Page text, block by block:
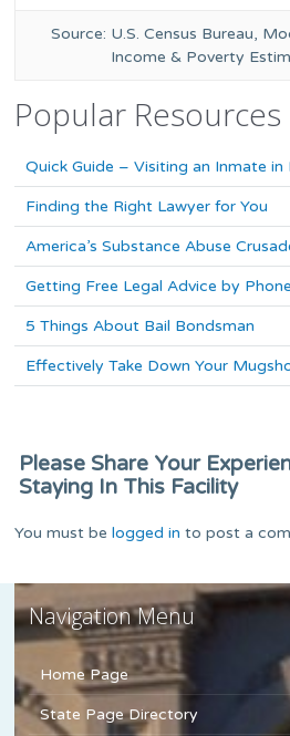
Source: U.S. Census Bureau,
Income & Poverty
Popular Resources
Quick Guide – Visiting an Inmate in
Finding the Right Lawyer for You
America’s Substance Abuse
Getting Free Legal Advice by Phone
5 Things About Bail Bondsman
Effectively Take Down Your
Please Share Your
Staying In This Facility
You must belogged in to post a
Navigation Menu
Home Page
State Page Directory